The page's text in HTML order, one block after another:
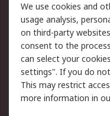
Support
Support
Delivery
Payment Options
RS Account
We use cookies and
usage analysis,
on third-party
consent to the
can select your
settings". If you do
This may restrict
more information in